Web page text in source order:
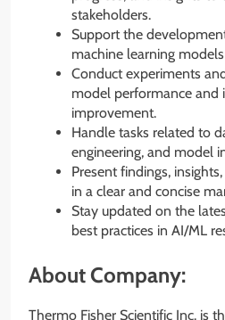
stakeholders.
Support the
machine learning
Conduct experiments
model performance
improvement.
Handle tasks related to
engineering, and model
Present findings,
in a clear and concise
Stay updated on the
best practices in AI/ML
About Company:
Thermo Fisher Scientific Inc. is